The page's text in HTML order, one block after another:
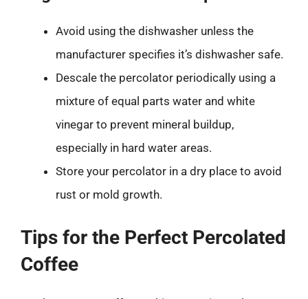
Avoid using the dishwasher unless the
manufacturer specifies it’s dishwasher safe.
Descale the percolator periodically using a
mixture of equal parts water and white
vinegar to prevent mineral buildup,
especially in hard water areas.
Store your percolator in a dry place to avoid
rust or mold growth.
Tips for the Perfect Percolated
Coffee